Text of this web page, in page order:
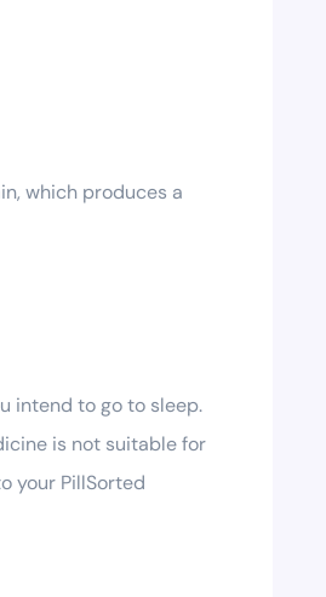
which produces a
intend to go to sleep.
is not suitable for
your PillSorted